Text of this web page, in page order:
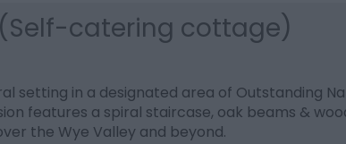
catering cottage)
setting in a designated area of Outstanding
features a spiral staircase, oak beams &
the Wye Valley and beyond.